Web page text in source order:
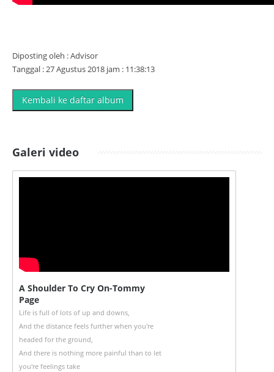
Diposting oleh : Advisor
Tanggal : 27 Agustus 2018 jam : 11:38:13
Kembali ke daftar album
Galeri video
A Shoulder To Cry On-Tommy
Page
Life is full of lots of up and downs,
And the distance feels further when you're
headed for the ground,
And there is nothing more painful than to let
you're feelings take